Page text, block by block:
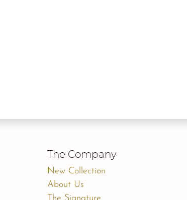
The Company
New Collection
About Us